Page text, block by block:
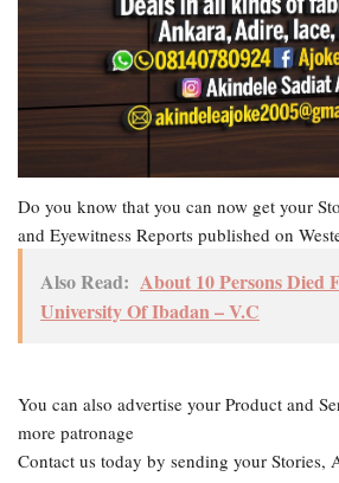
Do you know that you can now get your
and Eyewitness Reports published on
Also Read: About 10 Persons Died
University Of Ibadan – V.C
You can also advertise your Product and
more patronage
Contact us today by sending your Stories,